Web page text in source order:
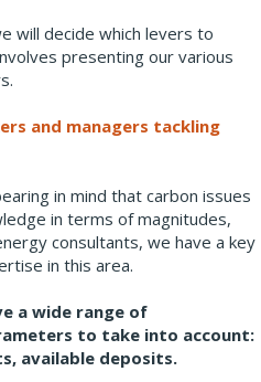
will decide which levers to
presenting our various
and managers tackling
in mind that carbon issues
in terms of magnitudes,
consultants, we have a key
in this area.
a wide range of
to take into account:
available deposits.